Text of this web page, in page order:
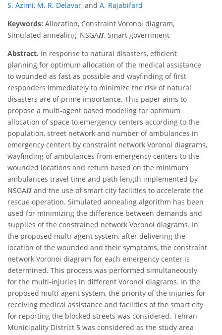
S. Azimi, M. R. Delavar, and A. Rajabifard
Keywords: Allocation, Constraint Voronoi diagram,
Simulated annealing, NSGA𝜫, Smart government
Abstract. In response to natural disasters, efficient
planning for optimum allocation of the medical assistance
to wounded as fast as possible and wayfinding of first
responders immediately to minimize the risk of natural
disasters are of prime importance. This paper aims to
propose a multi-agent based modeling for optimum
allocation of space to emergency centers according to the
population, street network and number of ambulances in
emergency centers by constraint network Voronoi diagrams,
wayfinding of ambulances from emergency centers to the
wounded locations and return based on the minimum
ambulances travel time and path length implemented by
NSGA𝜫 and the use of smart city facilities to accelerate the
rescue operation. Simulated annealing algorithm has been
used for minimizing the difference between demands and
supplies of the constrained network Voronoi diagrams. In
the proposed multi-agent system, after delivering the
location of the wounded and their symptoms, the constraint
network Voronoi diagram for each emergency center is
determined. This process was performed simultaneously
for the multi-injuries in different Voronoi diagrams. In the
proposed multi-agent system, the priority of the injuries for
receiving medical assistance and facilities of the smart city
for reporting the blocked streets was considered. Tehran
Municipality District 5 was considered as the study area